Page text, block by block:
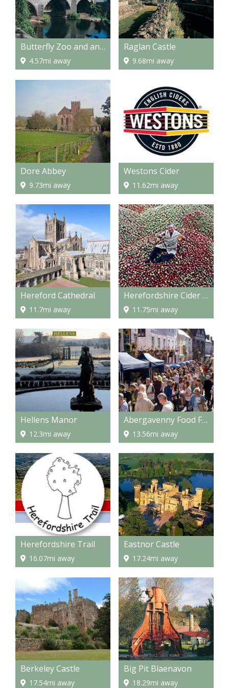
Butterfly Zoo and an Amazing Maze
4.57mi away
Raglan Castle
9.68mi away
Dore Abbey
9.73mi away
Westons Cider
11.62mi away
Hereford Cathedral
11.7mi away
Herefordshire Cider Route
11.75mi away
Hellens Manor
12.3mi away
Abergavenny Food Festival
13.56mi away
Herefordshire Trail
16.07mi away
Eastnor Castle
17.24mi away
Berkeley Castle
17.54mi away
Big Pit Blaenavon
18.29mi away